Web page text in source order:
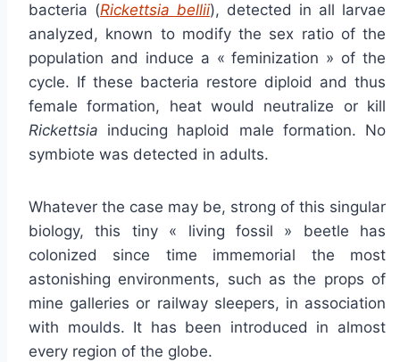
bacteria (Rickettsia bellii), detected in all larvae
analyzed, known to modify the sex ratio of the
population and induce a « feminization » of the
cycle. If these bacteria restore diploid and thus
female formation, heat would neutralize or kill
Rickettsia inducing haploid male formation. No
symbiote was detected in adults.
Whatever the case may be, strong of this singular
biology, this tiny « living fossil » beetle has
colonized since time immemorial the most
astonishing environments, such as the props of
mine galleries or railway sleepers, in association
with moulds. It has been introduced in almost
every region of the globe.